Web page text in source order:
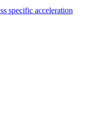
specific acceleration